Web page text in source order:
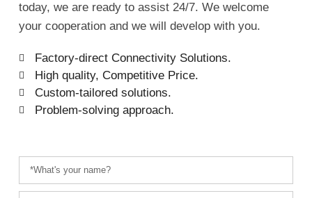
today, we are ready to assist 24/7. We welcome
your cooperation and we will develop with you.
Factory-direct Connectivity Solutions.
High quality, Competitive Price.
Custom-tailored solutions.
Problem-solving approach.